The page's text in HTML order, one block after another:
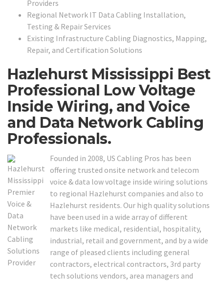
Providers
Regional Network IT Data Cabling Installation,
Testing & Repair Services
Existing Infrastructure Cabling Diagnostics, Mapping,
Repair, and Certification Solutions
Hazlehurst Mississippi Best
Professional Low Voltage
Inside Wiring, and Voice
and Data Network Cabling
Professionals.
Founded in 2008, US Cabling Pros has been
offering trusted onsite network and telecom
voice & data low voltage inside wiring solutions
to regional Hazlehurst companies and also to
Hazlehurst residents. Our high quality solutions
have been used in a wide array of different
markets like medical, residential, hospitality,
industrial, retail and government, and by a wide
range of pleased clients including general
contractors, electrical contractors, 3rd party
tech solutions vendors, area managers and